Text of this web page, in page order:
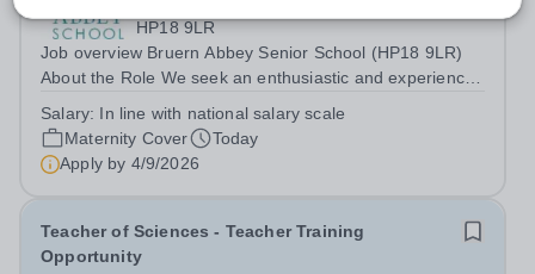
HP18 9LR
Job overview Bruern Abbey Senior School (HP18 9LR)
About the Role We seek an enthusiastic and experienced
the ability range for a maternity cover position from
January 2027, extending the...
Salary: In line with national salary scale
Maternity Cover
Today
Apply by 4/9/2026
Teacher of Sciences - Teacher Training
Opportunity